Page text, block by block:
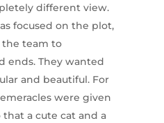
different view.
focused on the plot,
team to
ends. They wanted
and beautiful. For
were given
a cute cat and a